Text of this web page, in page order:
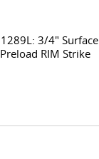
3/4" Surface
RIM Strike